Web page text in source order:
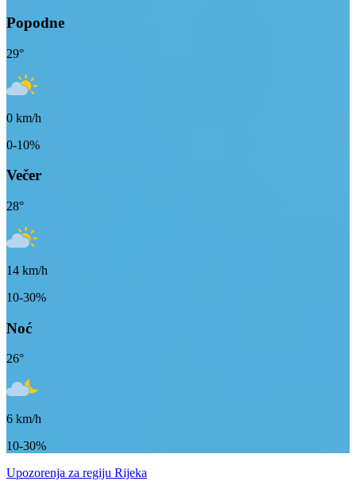
Popodne
29°
0 km/h
0-10%
Večer
28°
14 km/h
10-30%
Noć
26°
6 km/h
10-30%
Upozorenja za regiju Rijeka